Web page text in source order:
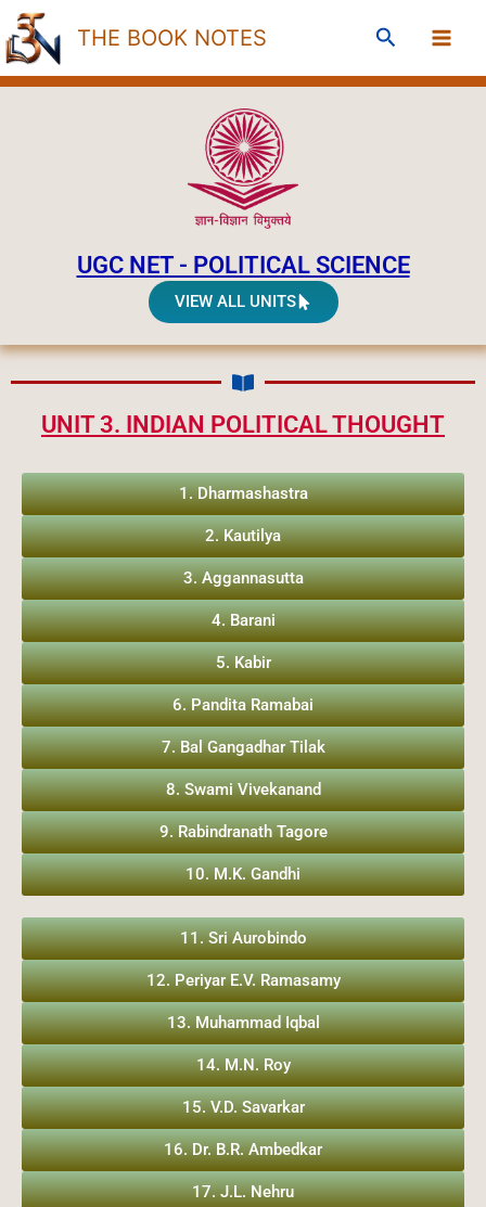
Skip
to
content
THE BOOK NOTES Search
UGC NET - POLITICAL SCIENCE
VIEW ALL UNITS
UNIT 3. INDIAN POLITICAL THOUGHT
1. Dharmashastra
2. Kautilya
3. Aggannasutta
4. Barani
5. Kabir
6. Pandita Ramabai
7. Bal Gangadhar Tilak
8. Swami Vivekanand
9. Rabindranath Tagore
10. M.K. Gandhi
11. Sri Aurobindo
12. Periyar E.V. Ramasamy
13. Muhammad Iqbal
14. M.N. Roy
15. V.D. Savarkar
16. Dr. B.R. Ambedkar
17. J.L. Nehru